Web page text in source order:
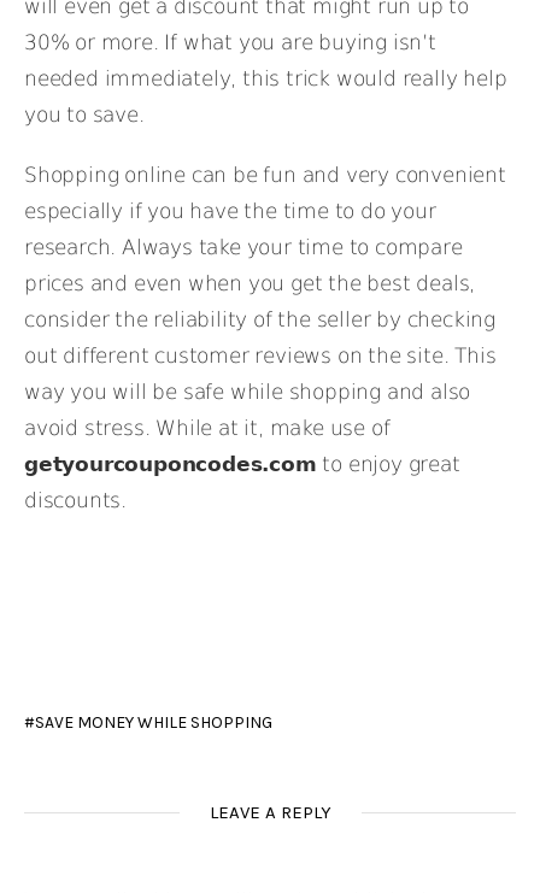
will even get a discount that might run up to
30% or more. If what you are buying isn’t
needed immediately, this trick would really help
you to save.
Shopping online can be fun and very convenient
especially if you have the time to do your
research. Always take your time to compare
prices and even when you get the best deals,
consider the reliability of the seller by checking
out different customer reviews on the site. This
way you will be safe while shopping and also
avoid stress. While at it, make use of
getyourcouponcodes.com to enjoy great
discounts.
SAVE MONEY WHILE SHOPPING
LEAVE A REPLY